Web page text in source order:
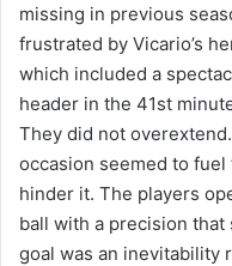
missing in previous
frustrated by Vicario’s
which included a
header in the 41st
They did not
occasion seemed to
hinder it. The players
ball with a precision
goal was an inevitability